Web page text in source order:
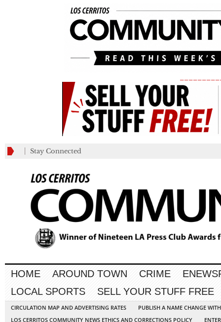
Stay Connected
HOME AROUND TOWN CRIME
LOCAL SPORTS
SELL YOUR STUFF FREE
CIRCULATION MAP AND ADVERTISING RATES
PUBLISH A NAME CHANGE
LOS CERRITOS COMMUNITY NEWS ETHICS AND CORRECTIONS POLICY